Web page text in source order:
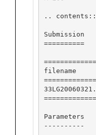
..
Submission
==========
filename
Parameters
----------